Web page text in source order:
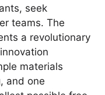
seek
teams. The
a revolutionary
materials
and one